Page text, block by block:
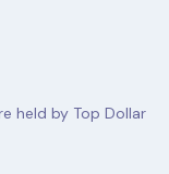
held by Top Dollar